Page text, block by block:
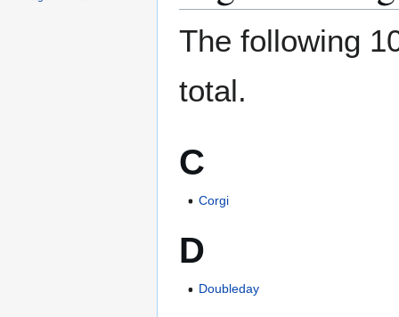
The following
total.
C
Corgi
D
Doubleday